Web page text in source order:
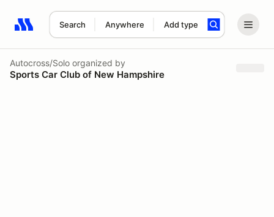
Search Anywhere Add type
Search results: No search term
Autocross/Solo organized by
Sports Car Club of New Hampshire